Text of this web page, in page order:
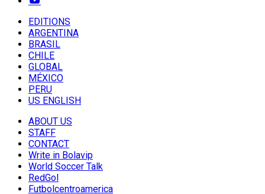
EDITIONS
ARGENTINA
BRASIL
CHILE
GLOBAL
MÉXICO
PERU
US ENGLISH
ABOUT US
STAFF
CONTACT
Write in Bolavip
World Soccer Talk
RedGol
Futbolcentroamerica